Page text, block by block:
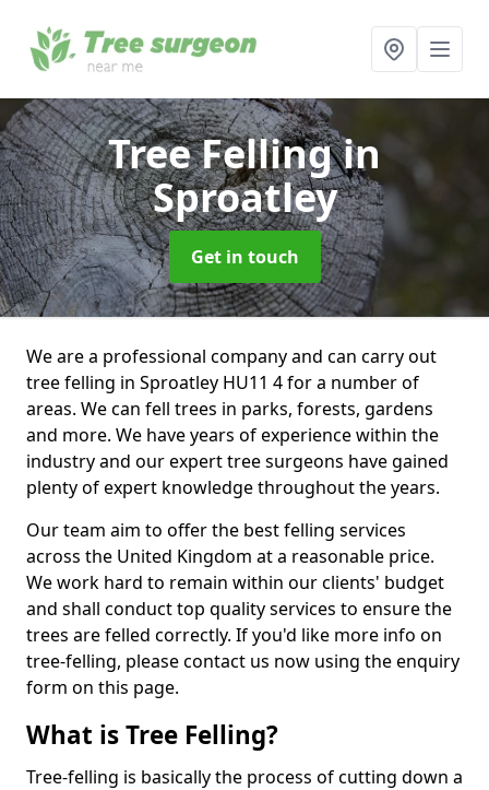
Tree Fellingin
Sproatley
Get in touch
We are a professional company and can carry out
tree felling in Sproatley HU11 4 for a number of
areas. We can fell trees in parks, forests, gardens
and more. We have years of experience within the
industry and our expert tree surgeons have gained
plenty of expert knowledge throughout the years.
Our team aim to offer the best felling services
across the United Kingdom at a reasonable price.
We work hard to remain within our clients' budget
and shall conduct top quality services to ensure the
trees are felled correctly. If you'd like more info on
tree-felling, please contact us now using the enquiry
form on this page.
What is Tree Felling?
Tree-felling is basically the process of cutting down a